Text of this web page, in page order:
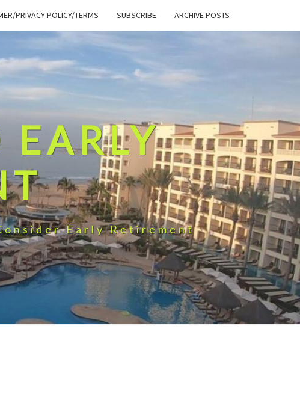
PRIVACY POLICY/TERMS SUBSCRIBE ARCHIVE POSTS
EARLY
Early Retirement